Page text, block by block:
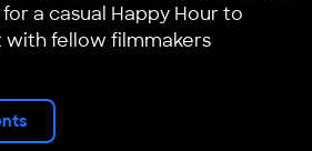
a casual Happy Hour to
fellow filmmakers